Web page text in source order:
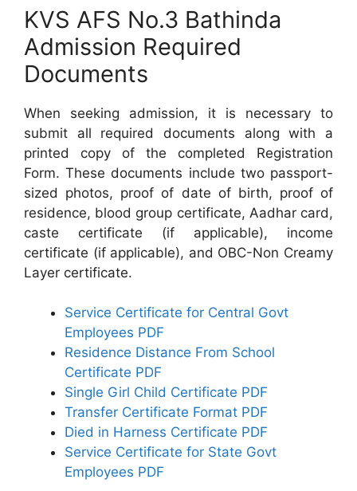
KVS AFS No.3 Bathinda
Admission Required
Documents
When seeking admission, it is necessary to
submit all required documents along with a
printed copy of the completed Registration
Form. These documents include two passport-
sized photos, proof of date of birth, proof of
residence, blood group certificate, Aadhar card,
caste certificate (if applicable), income
certificate (if applicable), and OBC-Non Creamy
Layer certificate.
Service Certificate for Central Govt
Employees PDF
Residence Distance From School
Certificate PDF
Single Girl Child Certificate PDF
Transfer Certificate Format PDF
Died in Harness Certificate PDF
Service Certificate for State Govt
Employees PDF